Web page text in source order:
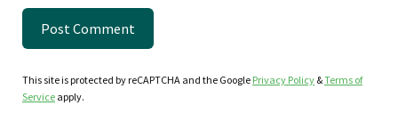
This site is protected by reCAPTCHA and the Google Privacy Policy &Terms of
Service apply.